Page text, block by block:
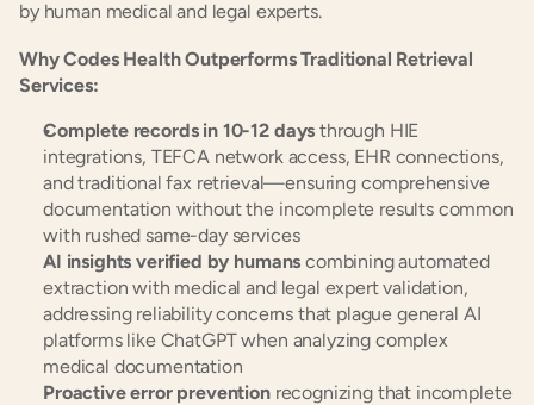
by human medical and legal experts.
Why Codes Health Outperforms Traditional Retrieval
Services:
Complete records in 10-12 days through HIE
integrations, TEFCA network access, EHR connections,
and traditional fax retrieval—ensuring comprehensive
documentation without the incomplete results common
with rushed same-day services
AI insights verified by humans combining automated
extraction with medical and legal expert validation,
addressing reliability concerns that plague general AI
platforms like ChatGPT when analyzing complex
medical documentation
Proactive error prevention recognizing that incomplete